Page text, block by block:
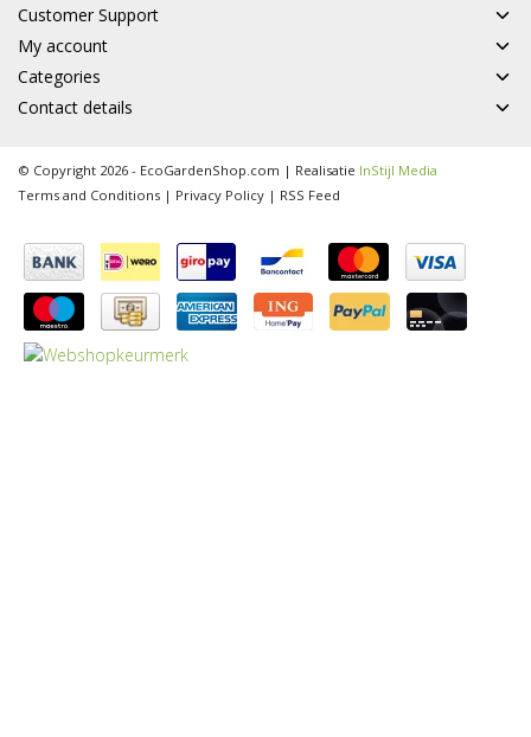
Customer Support
My account
Categories
Contact details
© Copyright 2026 - EcoGardenShop.com | Realisatie InStijl Media
Terms and Conditions | Privacy Policy | RSS Feed